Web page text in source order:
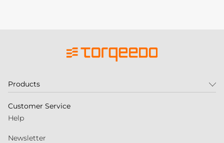
Products
Customer Service
Help
Newsletter